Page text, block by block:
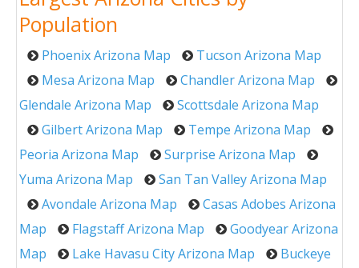
Population
Phoenix Arizona Map
Tucson Arizona Map
Mesa Arizona Map
Chandler Arizona Map
Glendale Arizona Map
Scottsdale Arizona Map
Gilbert Arizona Map
Tempe Arizona Map
Peoria Arizona Map
Surprise Arizona Map
Yuma Arizona Map
San Tan Valley Arizona Map
Avondale Arizona Map
Casas Adobes Arizona
Map
Flagstaff Arizona Map
Goodyear Arizona
Map
Lake Havasu City Arizona Map
Buckeye